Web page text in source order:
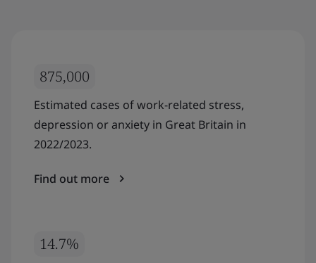
875,000
Estimated cases of work-related stress,
depression or anxiety in Great Britain in
2022/2023.
Find out more
14.7%